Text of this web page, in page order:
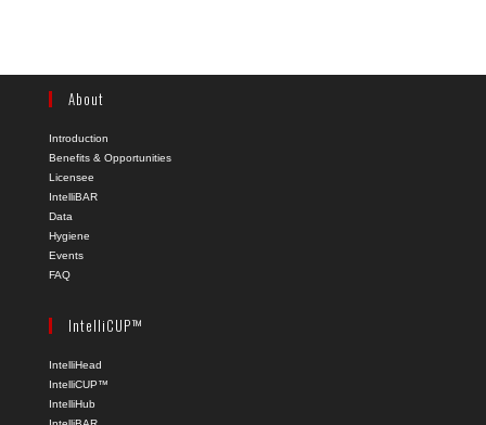
About
Introduction
Benefits & Opportunities
Licensee
IntelliBAR
Data
Hygiene
Events
FAQ
IntelliCUP™
IntelliHead
IntelliCUP™
IntelliHub